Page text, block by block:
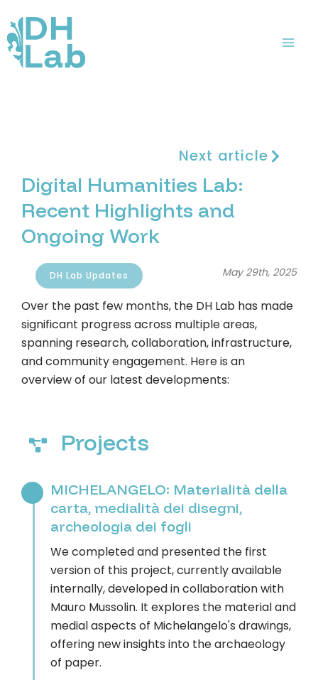
to
content
Next article
Digital Humanities Lab:
Recent Highlights and
Ongoing Work
DH Lab Updates May 29th, 2025
Over the past few months, the DH Lab has made
significant progress across multiple areas,
spanning research, collaboration, infrastructure,
and community engagement. Here is an
overview of our latest developments:
Projects
MICHELANGELO: Materialità della
carta, medialità dei disegni,
archeologia dei fogli
We completed and presented the first
version of this project, currently available
internally, developed in collaboration with
Mauro Mussolin. It explores the material and
medial aspects of Michelangelo's drawings,
offering new insights into the archaeology
of paper.